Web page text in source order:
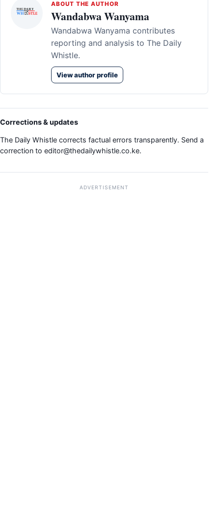
ABOUT THE AUTHOR
Wandabwa Wanyama
Wandabwa Wanyama contributes
reporting and analysis to The Daily
Whistle.
View author profile
Corrections & updates
The Daily Whistle corrects factual errors transparently. Send a
correction to editor@thedailywhistle.co.ke.
ADVERTISEMENT